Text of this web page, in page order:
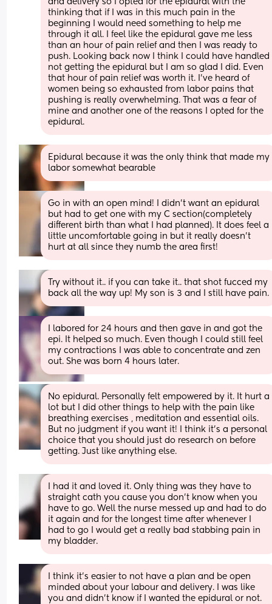
and delivery so I opted for the epidural with the
thinking that if I was in this much pain in the
beginning I would need something to help me
through it all. I feel like the epidural gave me less
than an hour of pain relief and then I was ready to
push. Looking back now I think I could have handled
not getting the epidural but I am so glad I did. Even
that hour of pain relief was worth it. I've heard of
women being so exhausted from labor pains that
pushing is really overwhelming. That was a fear of
mine and another one of the reasons I opted for the
epidural.
Epidural because it was the only think that made my
labor somewhat bearable
Go in with an open mind! I didn’t want an epidural
but had to get one with my C section(completely
different birth than what I had planned). It does feel a
little uncomfortable going in but it really doesn’t
hurt at all since they numb the area first!
Try without it.. if you can take it.. that shot fucced my
back all the way up! My son is 3 and I still have pain.
I labored for 24 hours and then gave in and got the
epi. It helped so much. Even though I could still feel
my contractions I was able to concentrate and zen
out. She was born 4 hours later.
No epidural. Personally felt empowered by it. It hurt a
lot but I did other things to help with the pain like
breathing exercises , meditation and essential oils.
But no judgment if you want it! I think it’s a personal
choice that you should just do research on before
getting. Just like anything else.
I had it and loved it. Only thing was they have to
straight cath you cause you don't know when you
have to go. Well the nurse messed up and had to do
it again and for the longest time after whenever I
had to go I would get a really bad stabbing pain in
my bladder.
I think it’s easier to not have a plan and be open
minded about your labour and delivery. I was like
you and didn’t know if I wanted the epidural or not.